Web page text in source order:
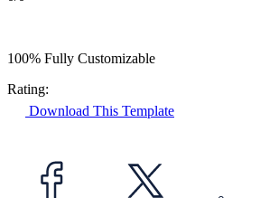
100% Fully Customizable
Rating:
Download This Template